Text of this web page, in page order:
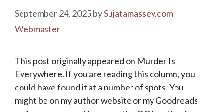
September 24, 2025bySujatamassey.com
Webmaster
This post originally appeared on Murder Is
Everywhere. If you are reading this column, you
could have found it at a number of spots. You
might be on my author website or my Goodreads